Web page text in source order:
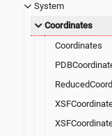
System
Coordinates
Coordinates